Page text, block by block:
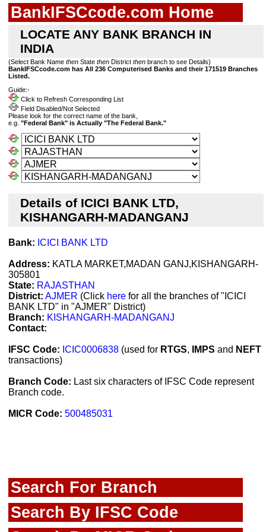
BankIFSCcode.com Home
LOCATE ANY BANK BRANCH IN
INDIA
(Select Bank Name then State then District then branch to see Details)
BankIFSCcode.com has All 236 Computerised Banks and their 171519 Branches
Listed.
Guide:-
Click to Refresh Corresponding List
Field Disabled/Not Selected
Please look for the correct name of the bank,
e.g. "Federal Bank" is Actually "The Federal Bank."
Details of ICICI BANK LTD,
KISHANGARH-MADANGANJ
Bank: ICICI BANK LTD
Address: KATLA MARKET,MADAN GANJ,KISHANGARH-
305801
State: RAJASTHAN
District: AJMER (Click here for all the branches of "ICICI
BANK LTD" in "AJMER" District)
Branch: KISHANGARH-MADANGANJ
Contact:
IFSC Code: ICIC0006838 (used for RTGS, IMPS and NEFT
transactions)
Branch Code: Last six characters of IFSC Code represent
Branch code.
MICR Code: 500485031
Search For Branch
Search By IFSC Code